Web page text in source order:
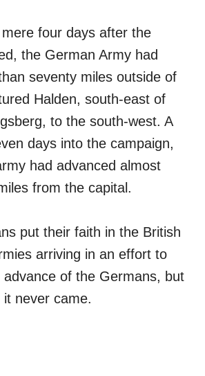
four days after the
the German Army had
seventy miles outside of
Halden, south-east of
to the south-west. A
days into the campaign,
had advanced almost
from the capital.
put their faith in the British
arriving in an effort to
advance of the Germans, but
never came.